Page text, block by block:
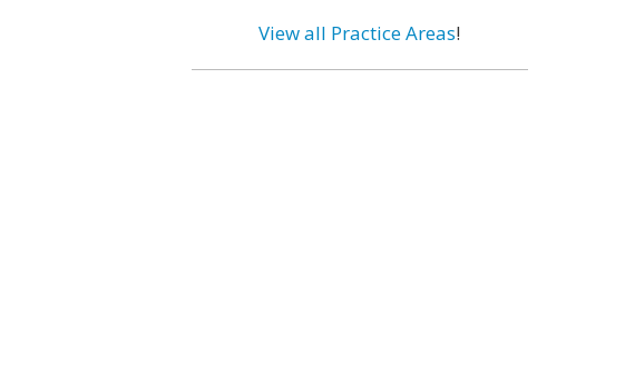
View all Practice Areas!